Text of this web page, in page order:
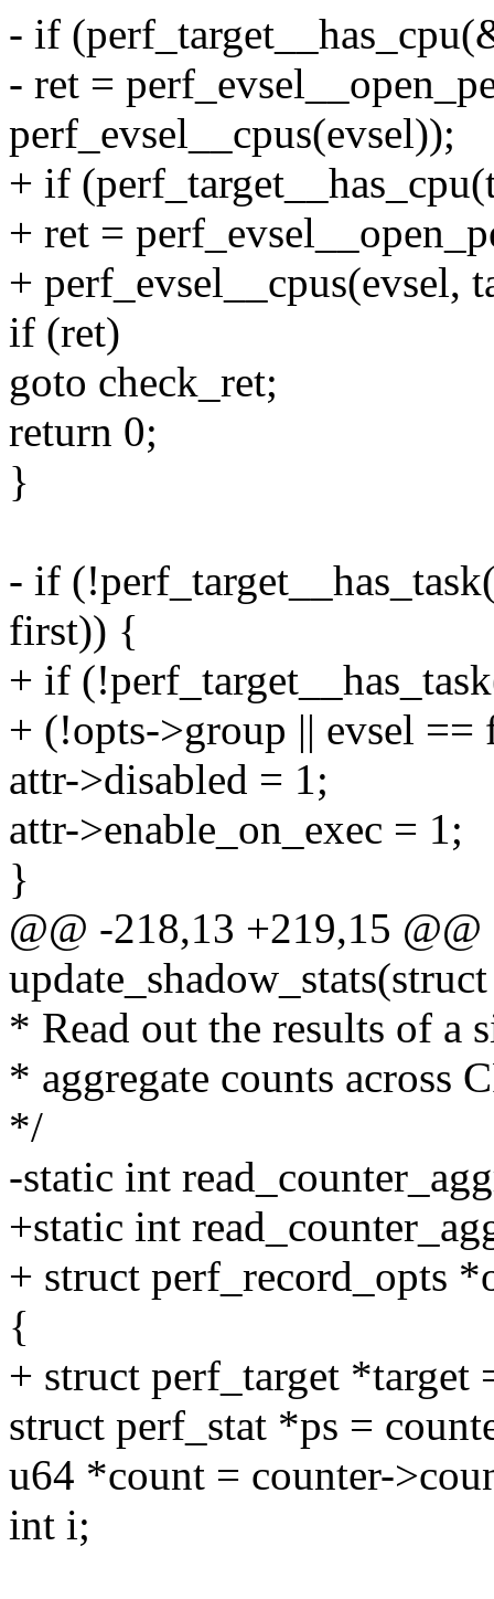
- if
- ret =
perf_evsel__cpus(evsel));
+ if
+ ret =
+ perf_evsel__cpus(evsel,
if (ret)
goto check_ret;
return 0;
}
- if
first)) {
+ if
+ (!opts->group || evsel
attr->disabled = 1;
attr->enable_on_exec = 1;
}
@@ -218,13 +219,15
* Read out the results of a
* aggregate counts across
*/
-static int
+static int
+ struct perf_record_opts
{
+ struct perf_target *target
struct perf_stat *ps =
u64 *count = counter-
int i;